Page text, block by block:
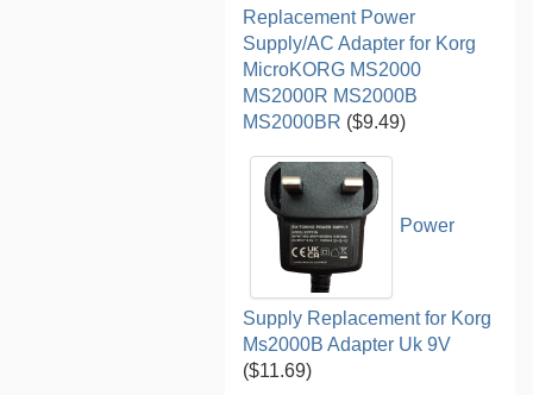
Replacement Power
Supply/AC Adapter for Korg
MicroKORG MS2000
MS2000R MS2000B
MS2000BR ($9.49)
Power
Supply Replacement for Korg
Ms2000B Adapter Uk 9V
($11.69)